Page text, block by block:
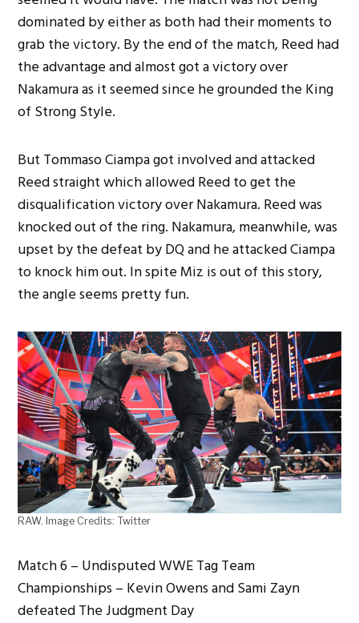
dominated by either as both had their moments to
grab the victory. By the end of the match, Reed had
the advantage and almost got a victory over
Nakamura as it seemed since he grounded the King
of Strong Style.
But Tommaso Ciampa got involved and attacked
Reed straight which allowed Reed to get the
disqualification victory over Nakamura. Reed was
knocked out of the ring. Nakamura, meanwhile, was
upset by the defeat by DQ and he attacked Ciampa
to knock him out. In spite Miz is out of this story,
the angle seems pretty fun.
RAW. Image Credits: Twitter
Match 6 – Undisputed WWE Tag Team
Championships – Kevin Owens and Sami Zayn
defeated The Judgment Day